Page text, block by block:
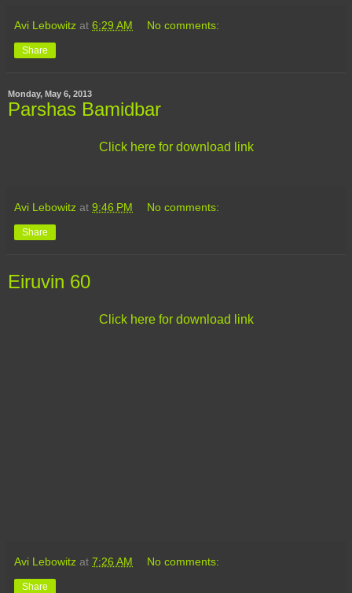
Avi Lebowitz at 6:29 AM No comments:
Share
Monday, May 6, 2013
Parshas Bamidbar
Click here for download link
Avi Lebowitz at 9:46 PM No comments:
Share
Eiruvin 60
Click here for download link
Avi Lebowitz at 7:26 AM No comments:
Share